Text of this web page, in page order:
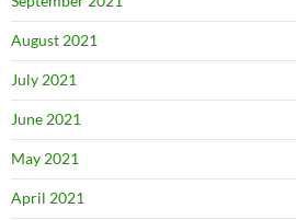
August 2021
July 2021
June 2021
May 2021
April 2021